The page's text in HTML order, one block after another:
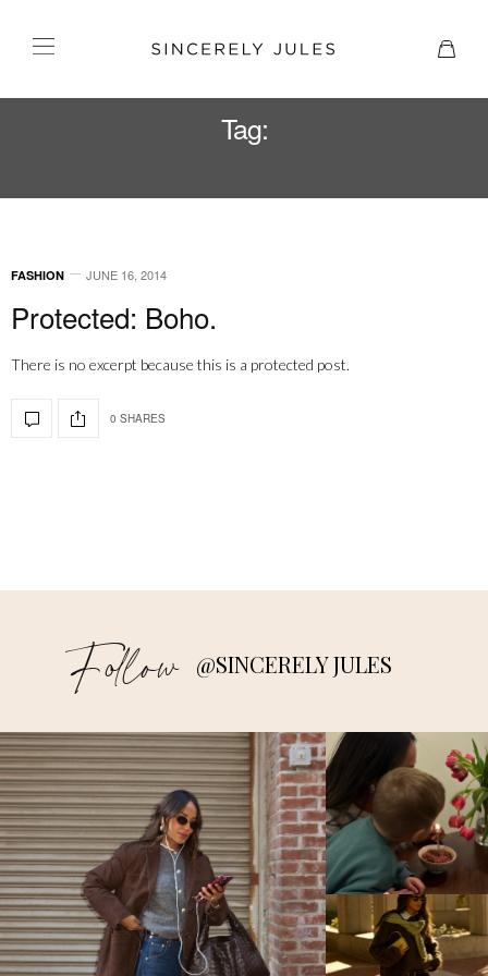
Tag:
FASHION JUNE 16, 2014
Protected: Boho.
There is no excerpt because this is a protected post.
0 SHARES
Follow @SINCERELY JULES